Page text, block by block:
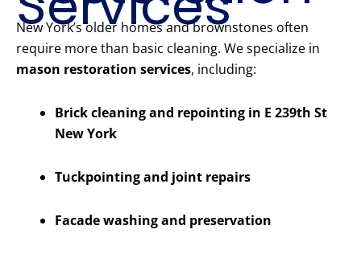
New York’s older homes and brownstones often
require more than basic cleaning. We specialize in
mason restoration services, including:
Brick cleaning and repointing in E 239th St
New York
Tuckpointing and joint repairs
Facade washing and preservation